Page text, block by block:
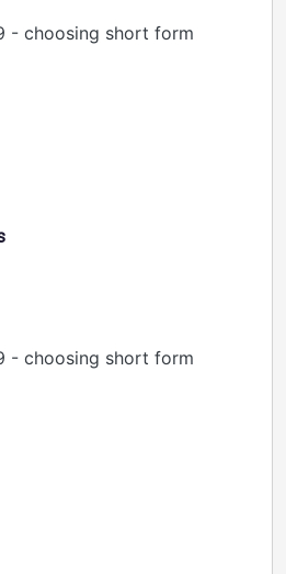
- choosing short form
- choosing short form